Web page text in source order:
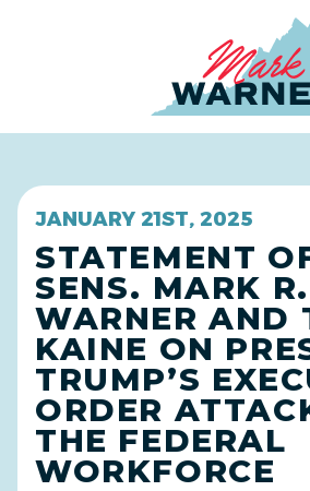
JANUARY 21ST, 2025
STATEMENT
SENS. MARK R.
WARNER AND
KAINE ON
TRUMP’S
ORDER
THE FEDERAL
WORKFORCE